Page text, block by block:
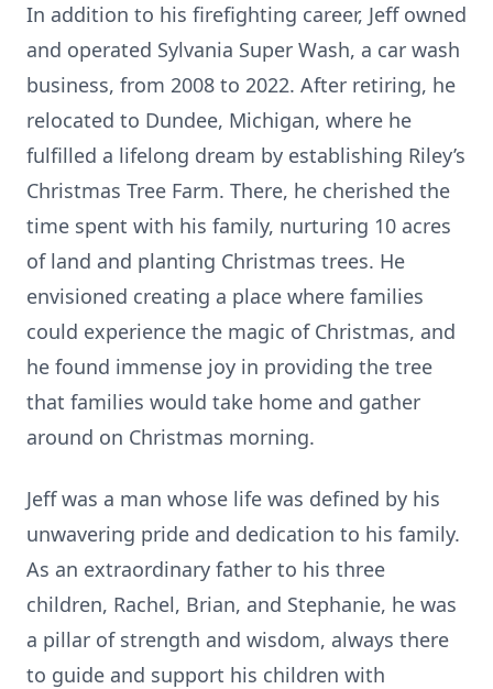
In addition to his firefighting career, Jeff owned
and operated Sylvania Super Wash, a car wash
business, from 2008 to 2022. After retiring, he
relocated to Dundee, Michigan, where he
fulfilled a lifelong dream by establishing Riley’s
Christmas Tree Farm. There, he cherished the
time spent with his family, nurturing 10 acres
of land and planting Christmas trees. He
envisioned creating a place where families
could experience the magic of Christmas, and
he found immense joy in providing the tree
that families would take home and gather
around on Christmas morning.
Jeff was a man whose life was defined by his
unwavering pride and dedication to his family.
As an extraordinary father to his three
children, Rachel, Brian, and Stephanie, he was
a pillar of strength and wisdom, always there
to guide and support his children with